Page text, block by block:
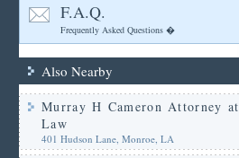
F.A.Q.
Frequently Asked Questions �
Also Nearby
Murray H Cameron Attorney at
Law
401 Hudson Lane, Monroe, LA